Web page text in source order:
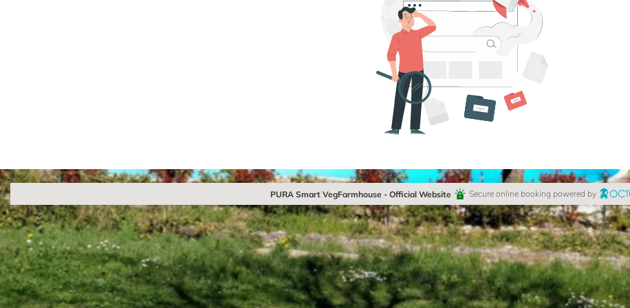
PURA Smart VegFarmhouse - Official Website Secure online booking powered by